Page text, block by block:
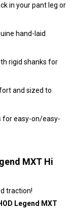
in your pant leg or
hand-laid
rigid shanks for
and sized to
for easy-on/easy-
MXT Hi
traction!
Legend MXT